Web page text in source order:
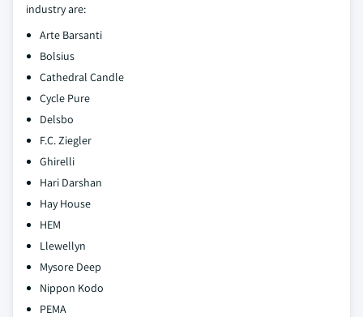
industry are:
Arte Barsanti
Bolsius
Cathedral Candle
Cycle Pure
Delsbo
F.C. Ziegler
Ghirelli
Hari Darshan
Hay House
HEM
Llewellyn
Mysore Deep
Nippon Kodo
PEMA